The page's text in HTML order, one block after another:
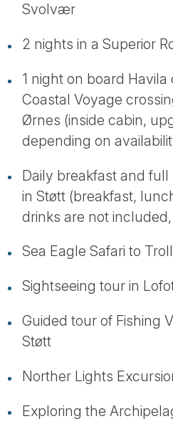
Svolvær
2 nights in a Superior
1 night on board
Coastal Voyage
Ørnes (inside cabin,
depending on
Daily breakfast and
in Støtt (breakfast,
drinks are not
Sea Eagle Safari to
Sightseeing tour in
Guided tour of Fishing
Støtt
Norther Lights
Exploring the